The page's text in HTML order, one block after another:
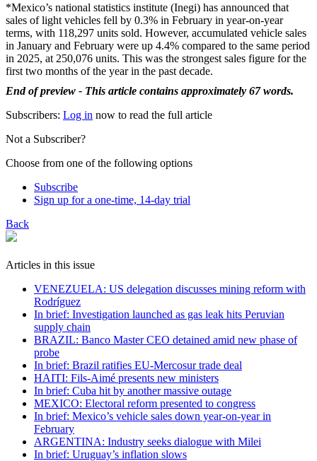
*Mexico’s national statistics institute (Inegi) has announced that
sales of light vehicles fell by 0.3% in February in year-on-year
terms, with 118,297 units sold. However, accumulated vehicle sales
in January and February were up 4.4% compared to the same period
in 2025, at 250,076 units. This was the strongest sales figure for the
first two months of the year in the past decade.
End of preview - This article contains approximately 67 words.
Subscribers: Log in now to read the full article
Not a Subscriber?
Choose from one of the following options
Subscribe
Sign up for a one-time, 14-day trial
Back
Articles in this issue
VENEZUELA: US delegation discusses mining reform with
Rodríguez
In brief: Investigation launched as gas leak hits Peruvian
supply chain
BRAZIL: Banco Master CEO detained amid new phase of
probe
In brief: Brazil ratifies EU-Mercosur trade deal
HAITI: Fils-Aimé presents new ministers
In brief: Cuba hit by another massive outage
MEXICO: Electoral reform presented to congress
In brief: Mexico’s vehicle sales down year-on-year in
February
ARGENTINA: Industry seeks dialogue with Milei
In brief: Uruguay’s inflation slows